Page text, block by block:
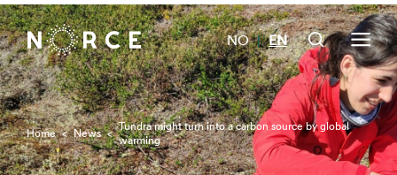
NO | EN
Home < News < Tundra might turn into a carbon source by global
warming